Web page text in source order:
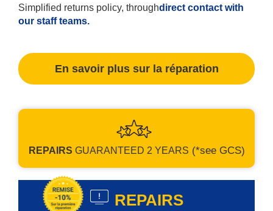
Simplified returns policy, throughdirect contact with
our staff teams.
En savoir plus sur la réparation
REPAIRS GUARANTEED 2 YEARS (*see GCS)
REPAIRS